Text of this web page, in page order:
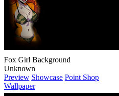
Fox Girl Background
Unknown
Preview Showcase Point Shop
Wallpaper